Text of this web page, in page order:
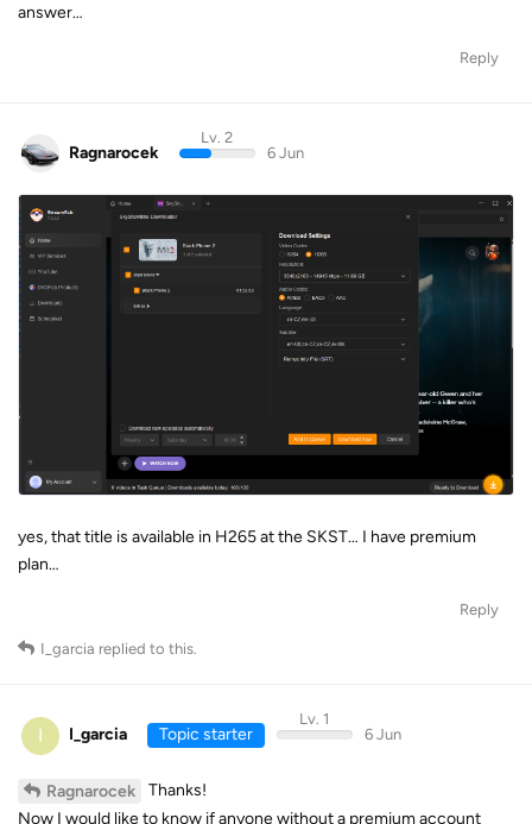
answer…
Reply
Ragnarocek
Lv. 2
6 Jun
yes, that title is available in H265 at the SKST… I have premium
plan…
Reply
I_garcia replied to this.
I I_garcia Topic starter
Lv. 1
6 Jun
Ragnarocek
Thanks!
Now I would like to know if anyone without a premium account